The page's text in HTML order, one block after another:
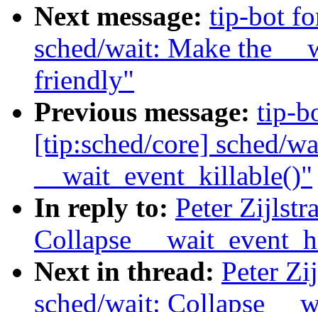
Next message: tip-bot
sched/wait: Make the
friendly"
Previous message: tip-
[tip:sched/core] sched/
__wait_event_killable()"
In reply to: Peter
Collapse
Next in thread: Peter
sched/wait: Collapse